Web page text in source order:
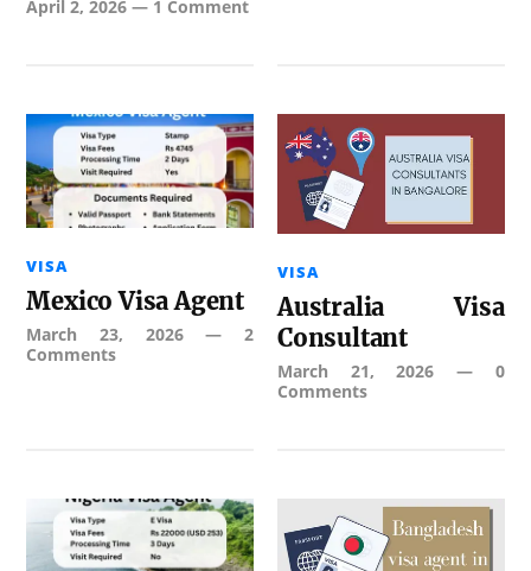
April 2, 2026 — 1 Comment
VISA
Mexico Visa Agent
March 23, 2026— 2
Comments
VISA
Australia Visa
Consultant
March 21, 2026 — 0
Comments